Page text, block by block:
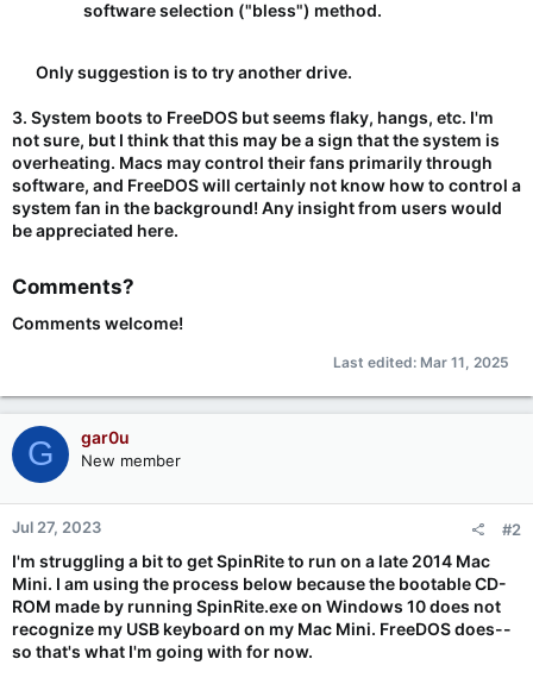
software selection ("bless") method.
Only suggestion is to try another drive.​
3. System boots to FreeDOS but seems flaky, hangs, etc. I'm
not sure, but I think that this may be a sign that the system is
overheating. Macs may control their fans primarily through
software, and FreeDOS will certainly not know how to control a
system fan in the background! Any insight from users would
be appreciated here.
Comments?​
Comments welcome!
Last edited: Mar 11, 2025
G gar0u
New member
Jul 27, 2023 #2
I'm struggling a bit to get SpinRite to run on a late 2014 Mac
Mini. I am using the process below because the bootable CD-
ROM made by running SpinRite.exe on Windows 10 does not
recognize my USB keyboard on my Mac Mini. FreeDOS does--
so that's what I'm going with for now.